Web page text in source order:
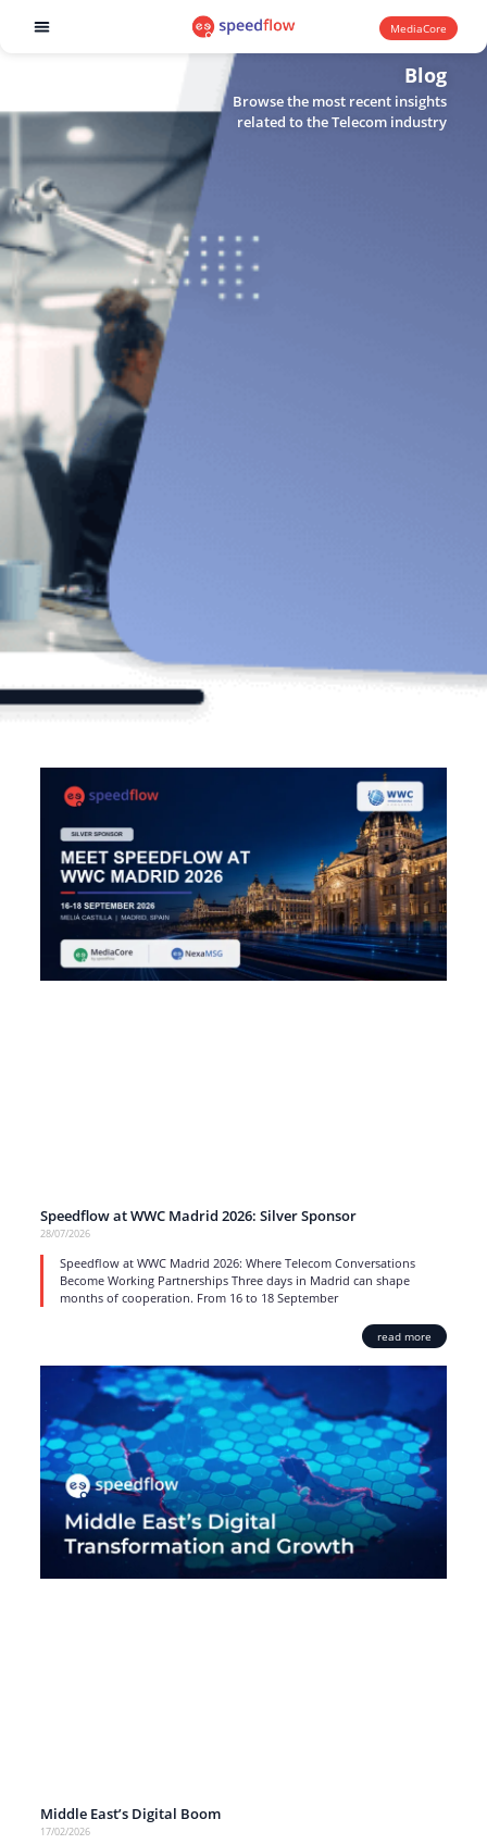
MediaCore
Blog
Browse the most recent insights
related to the Telecom industry
Speedflow at WWC Madrid 2026: Silver Sponsor
28/07/2026
Speedflow at WWC Madrid 2026: Where Telecom Conversations
Become Working Partnerships Three days in Madrid can shape
months of cooperation. From 16 to 18 September
read more
Middle East’s Digital Boom
17/02/2026